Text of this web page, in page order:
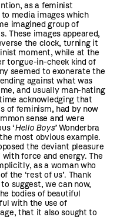
as a feminist
media images which
imagined group of
These images appeared,
the clock, turning it
moment, while at the
tongue-in-cheek kind of
seemed to exonerate the
against what was
and usually man-hating
acknowledging that
of feminism, had by now
sense and were
‘Hello Boys’Wonderbra
most obvious example.
the deviant pleasure
force and energy. The
as a woman who
the ‘rest of us’. Thank
suggest, we can now,
bodies of beautiful
with the use of
that it also sought to